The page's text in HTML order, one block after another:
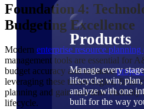
Products
Manage every
lifecycle: win, plan,
analyze with one
built for the way
Foundation 4:
Budgeting Excellence
Modern enterprise resource
management tools are essential for
budget accuracy and enhance
leveraging these technologies, firms
planning and gain real-time visibility
lifecycle.